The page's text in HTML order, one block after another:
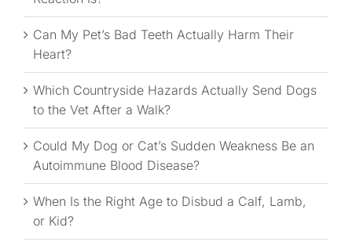
Can My Pet’s Bad Teeth Actually Harm Their
Heart?
Which Countryside Hazards Actually Send Dogs
to the Vet After a Walk?
Could My Dog or Cat’s Sudden Weakness Be an
Autoimmune Blood Disease?
When Is the Right Age to Disbud a Calf, Lamb,
or Kid?